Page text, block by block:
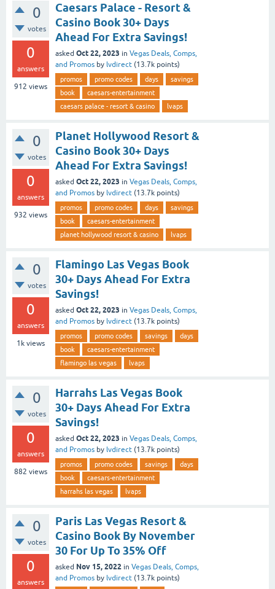
0
votes
0
answers
912 views
Caesars Palace - Resort &
Casino Book 30+ Days
Ahead For Extra Savings!
asked Oct 22, 2023 in Vegas Deals, Comps,
and Promos by lvdirect (13.7k points)
promos promo codes days
savings
book
caesars-entertainment
caesars palace - resort & casino
lvaps
0
votes
0
answers
932 views
Planet Hollywood Resort &
Casino Book 30+ Days
Ahead For Extra Savings!
asked Oct 22, 2023 in Vegas Deals, Comps,
and Promos by lvdirect (13.7k points)
promos promo codes days
savings
book
caesars-entertainment
planet hollywood resort & casino
lvaps
0
votes
0
answers
1k views
Flamingo Las Vegas Book
30+ Days Ahead For Extra
Savings!
asked Oct 22, 2023 in Vegas Deals, Comps,
and Promos by lvdirect (13.7k points)
promos promo codes savings
days
book
caesars-entertainment
flamingo las vegas
lvaps
0
votes
0
answers
882 views
Harrahs Las Vegas Book
30+ Days Ahead For Extra
Savings!
asked Oct 22, 2023 in Vegas Deals, Comps,
and Promos by lvdirect (13.7k points)
promos promo codes savings
days
book
caesars-entertainment
harrahs las vegas
lvaps
0
votes
0
answers
Paris Las Vegas Resort &
Casino Book By November
30 For Up To 35% Off
asked Nov 15, 2022 in Vegas Deals, Comps,
and Promos by lvdirect (13.7k points)